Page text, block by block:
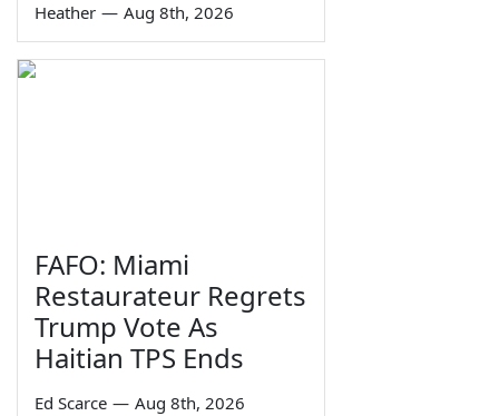
Heather — Aug 8th, 2026
FAFO: Miami
Restaurateur Regrets
Trump Vote As
Haitian TPS Ends
Ed Scarce — Aug 8th, 2026